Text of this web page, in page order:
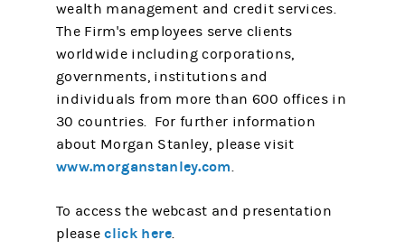
wealth management and credit services.
The Firm's employees serve clients
worldwide including corporations,
governments, institutions and
individuals from more than 600 offices in
30 countries. For further information
about Morgan Stanley, please visit
www.morganstanley.com.
To access the webcast and presentation
pleaseclick here.